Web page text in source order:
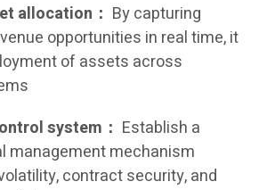
allocation： By capturing
opportunities in real time, it
of assets across
system： Establish a
management mechanism
contract security, and